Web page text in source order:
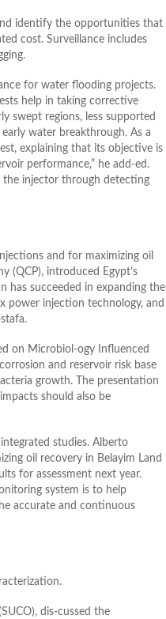
identify the opportunities that
cost. Surveillance includes
for water flooding projects.
help in taking corrective
swept regions, less supported
water breakthrough. As a
explaining that its objective is
performance,” he add-ed.
the injector through detecting
and for maximizing oil
(QCP), introduced Egypt’s
has succeeded in expanding the
power injection technology, and
on Microbiol-ogy Influenced
and reservoir risk base
growth. The presentation
should also be
studies. Alberto
oil recovery in Belayim Land
for assessment next year.
system is to help
accurate and continuous
dis-cussed the